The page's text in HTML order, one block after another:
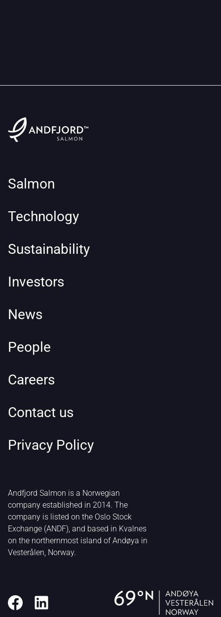
Salmon
Technology
Sustainability
Investors
News
People
Careers
Contact us
Privacy Policy
Andfjord Salmon is a Norwegian
company established in 2014. The
company is listed on the Oslo Stock
Exchange (ANDF), and based in Kvalnes
on the northernmost island of Andøya in
Vesterålen, Norway.